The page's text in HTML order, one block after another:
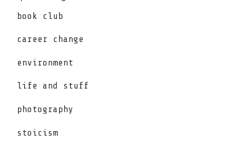
book club
career change
environment
life and stuff
photography
stoicism